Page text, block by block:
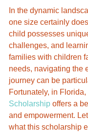
In the dynamic
one size certainly
child possesses
challenges, and
families with children
needs, navigating the
journey can be
Fortunately, in Florida,
Scholarship offers a
and empowerment.
what this scholarship